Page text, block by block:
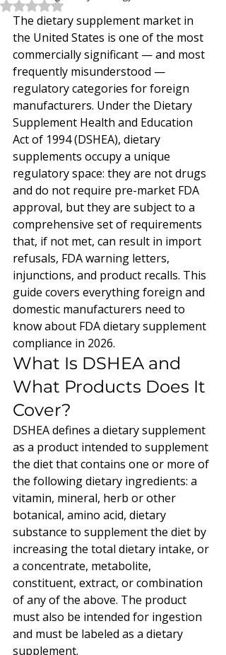
Rated NaN out of 5 stars.
The dietary supplement market in
the United States is one of the most
commercially significant — and most
frequently misunderstood —
regulatory categories for foreign
manufacturers. Under the Dietary
Supplement Health and Education
Act of 1994 (DSHEA), dietary
supplements occupy a unique
regulatory space: they are not drugs
and do not require pre-market FDA
approval, but they are subject to a
comprehensive set of requirements
that, if not met, can result in import
refusals, FDA warning letters,
injunctions, and product recalls. This
guide covers everything foreign and
domestic manufacturers need to
know about FDA dietary supplement
compliance in 2026.
What Is DSHEA and
What Products Does It
Cover?
DSHEA defines a dietary supplement
as a product intended to supplement
the diet that contains one or more of
the following dietary ingredients: a
vitamin, mineral, herb or other
botanical, amino acid, dietary
substance to supplement the diet by
increasing the total dietary intake, or
a concentrate, metabolite,
constituent, extract, or combination
of any of the above. The product
must also be intended for ingestion
and must be labeled as a dietary
supplement.